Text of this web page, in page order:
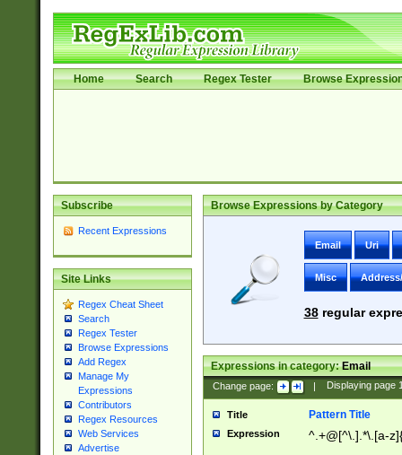
Home Search Regex Tester Browse
Subscribe
Recent Expressions
Site Links
Regex Cheat Sheet
Search
Regex Tester
Browse Expressions
Add Regex
Manage My
Expressions
Contributors
Regex Resources
Web Services
Advertise
Browse Expressions by Category
Email Uri
Misc
38regular
Expressions in category:Email
Change page: | Displaying page
Title Pattern Title
Expression ^.+@[^\.].*\.[a-